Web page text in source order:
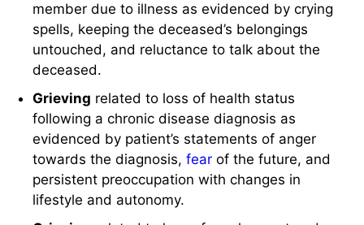
member due to illness as evidenced by crying
spells, keeping the deceased’s belongings
untouched, and reluctance to talk about the
deceased.
Grieving related to loss of health status
following a chronic disease diagnosis as
evidenced by patient’s statements of anger
towards the diagnosis,fear of the future, and
persistent preoccupation with changes in
lifestyle and autonomy.